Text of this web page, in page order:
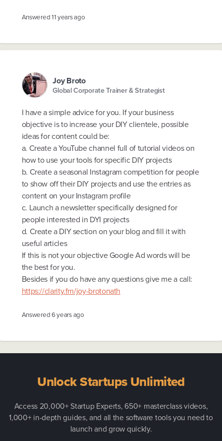
Answered11 years ago
Joy Broto
Global Corporate Trainer & Strategist
I have a simple advice for you. If your business
objective is to increase your DIY clientele, possible
ideas for content could be:
a. Create a YouTube channel full of tutorial videos on
how to use your tools for specific DIY projects
b. Create a seasonal Instagram competition for people
to show off their DIY projects and use the entries as
content on your Instagram profile
c. Launch a newsletter specifically designed for
people interested in DYI projects
d. Create a DIY section on your blog and fill it with
useful articles
If this is not your objective Google Ad words will be
the best for you.
Besides if you do have any questions give me a call:
https://clarity.fm/joy-brotonath
Answered6 years ago
Unlock Startups Unlimited
Access 20,000+ Startup Experts, 650+ masterclass videos,
1,000+ in-depth guides, and all the software tools you need to
launch and grow quickly.